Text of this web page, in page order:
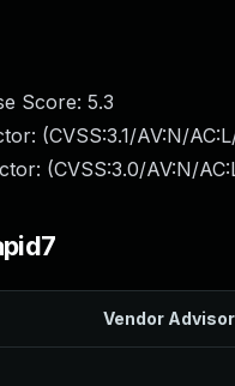
Score: 5.3
(CVSS:3.1/AV:N/
(CVSS:3.0/AV:N/
Vendor